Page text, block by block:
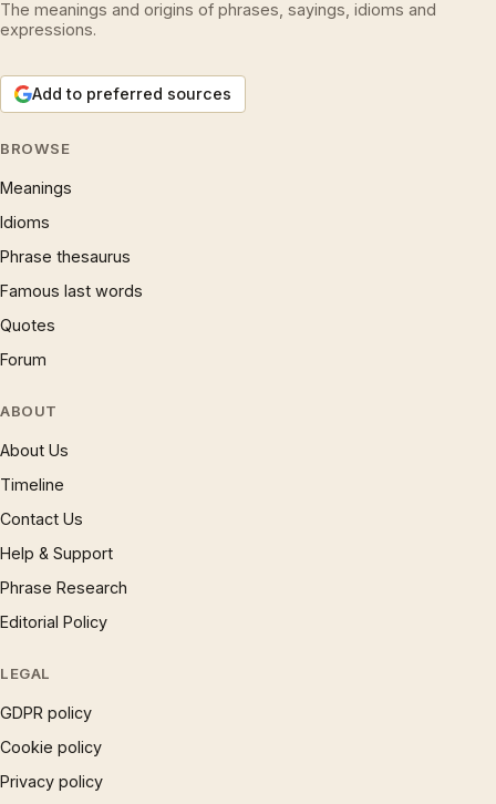
The meanings and origins of phrases, sayings, idioms and
expressions.
Add to preferred sources
BROWSE
Meanings
Idioms
Phrase thesaurus
Famous last words
Quotes
Forum
ABOUT
About Us
Timeline
Contact Us
Help & Support
Phrase Research
Editorial Policy
LEGAL
GDPR policy
Cookie policy
Privacy policy